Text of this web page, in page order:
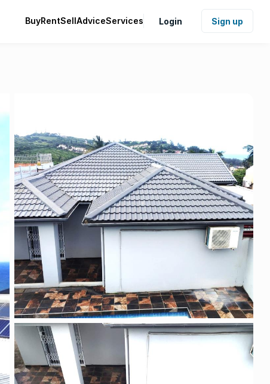
BuyRentSellAdviceServices Login Sign up